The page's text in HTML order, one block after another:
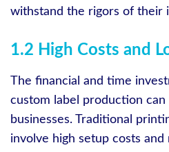
withstand the rigors of their
1.2 High Costs and
The financial and time
custom label production
businesses. Traditional
involve high setup costs